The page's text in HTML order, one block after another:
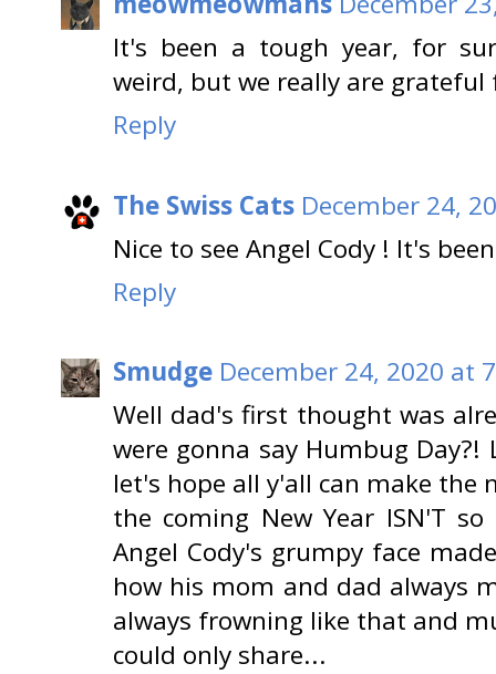
It's been a tough year, for
weird, but we really are
Reply
The Swiss Cats December 24,
Nice to see Angel Cody ! It's
Reply
Smudge December 24, 2020 at
Well dad's first thought was
were gonna say Humbug
let's hope all y'all can make the
the coming New Year ISN'T
Angel Cody's grumpy face
how his mom and dad always
always frowning like that and
could only share...